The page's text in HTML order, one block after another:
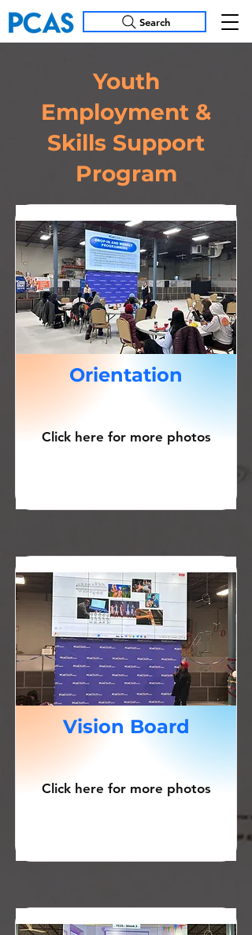
Search
Youth
Employment &
Skills Support
Program
Orientation
Click here for more photos
Vision Board
Click here for more photos